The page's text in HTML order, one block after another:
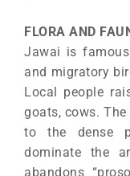
FLORA AND
Jawai is
and migratory
Local people
goats, cows.
to the dense
dominate the
abandons